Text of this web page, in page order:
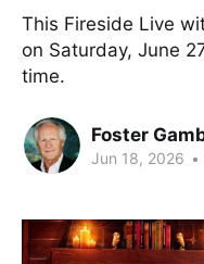
This Fireside Live
on Saturday, June
time.
Foster
Jun 18, 2026 •